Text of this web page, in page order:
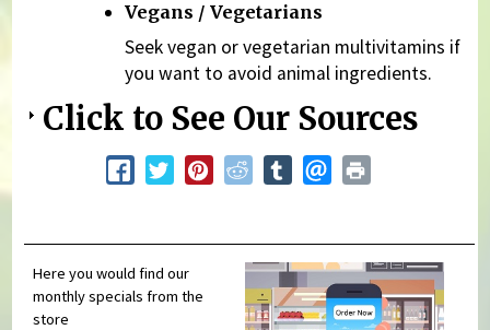
Vegans / Vegetarians
Seek vegan or vegetarian multivitamins if
you want to avoid animal ingredients.
Click to See Our Sources
Here you would find our
monthly specials from the
store